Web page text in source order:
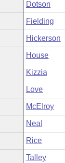
Whole/
Committee
Dotson
Fielding
Hickerson
House
Kizzia
Love
McElroy
Neal
Rice
Talley